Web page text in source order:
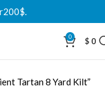
0 $ 0
Tartan 8 Yard Kilt”